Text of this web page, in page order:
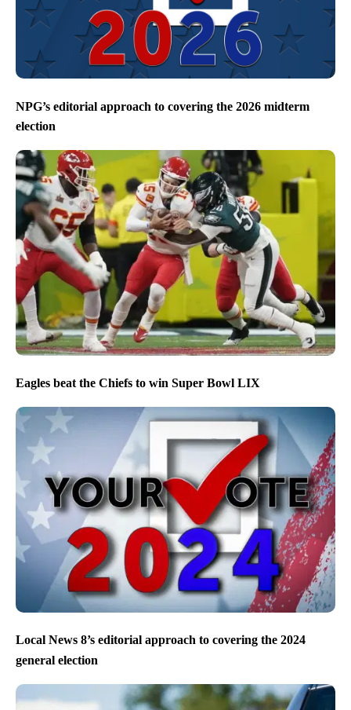
NPG’s editorial approach to covering the 2026 midterm
election
Eagles beat the Chiefs to win Super Bowl LIX
Local News 8’s editorial approach to covering the 2024
general election